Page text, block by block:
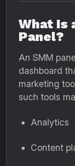
What Is
Panel?
An SMM
dashboard
marketing
such tools
Analytics
Content